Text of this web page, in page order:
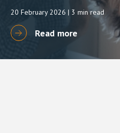
20 February 2026| 3 min read
Read more